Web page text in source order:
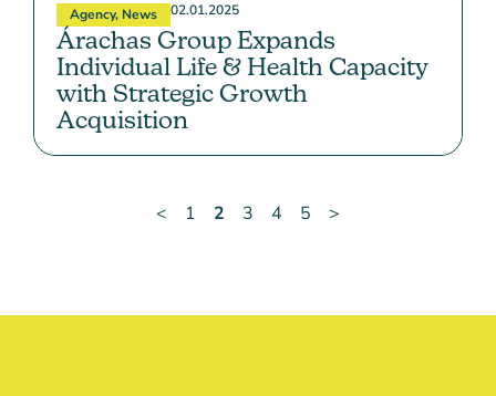
Agency, News 02.01.2025
Árachas Group Expands
Individual Life & Health Capacity
with Strategic Growth
Acquisition
< 1 2 3 4 5 >